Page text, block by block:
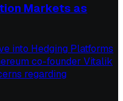
Markets as
into Hedging Platforms
co-founder Vitalik
regarding